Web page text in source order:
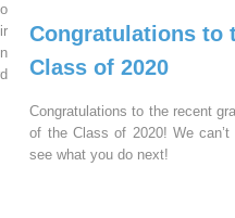
Congratulations to
Class of 2020
Congratulations to the recent
of the Class of 2020! We
see what you do next!